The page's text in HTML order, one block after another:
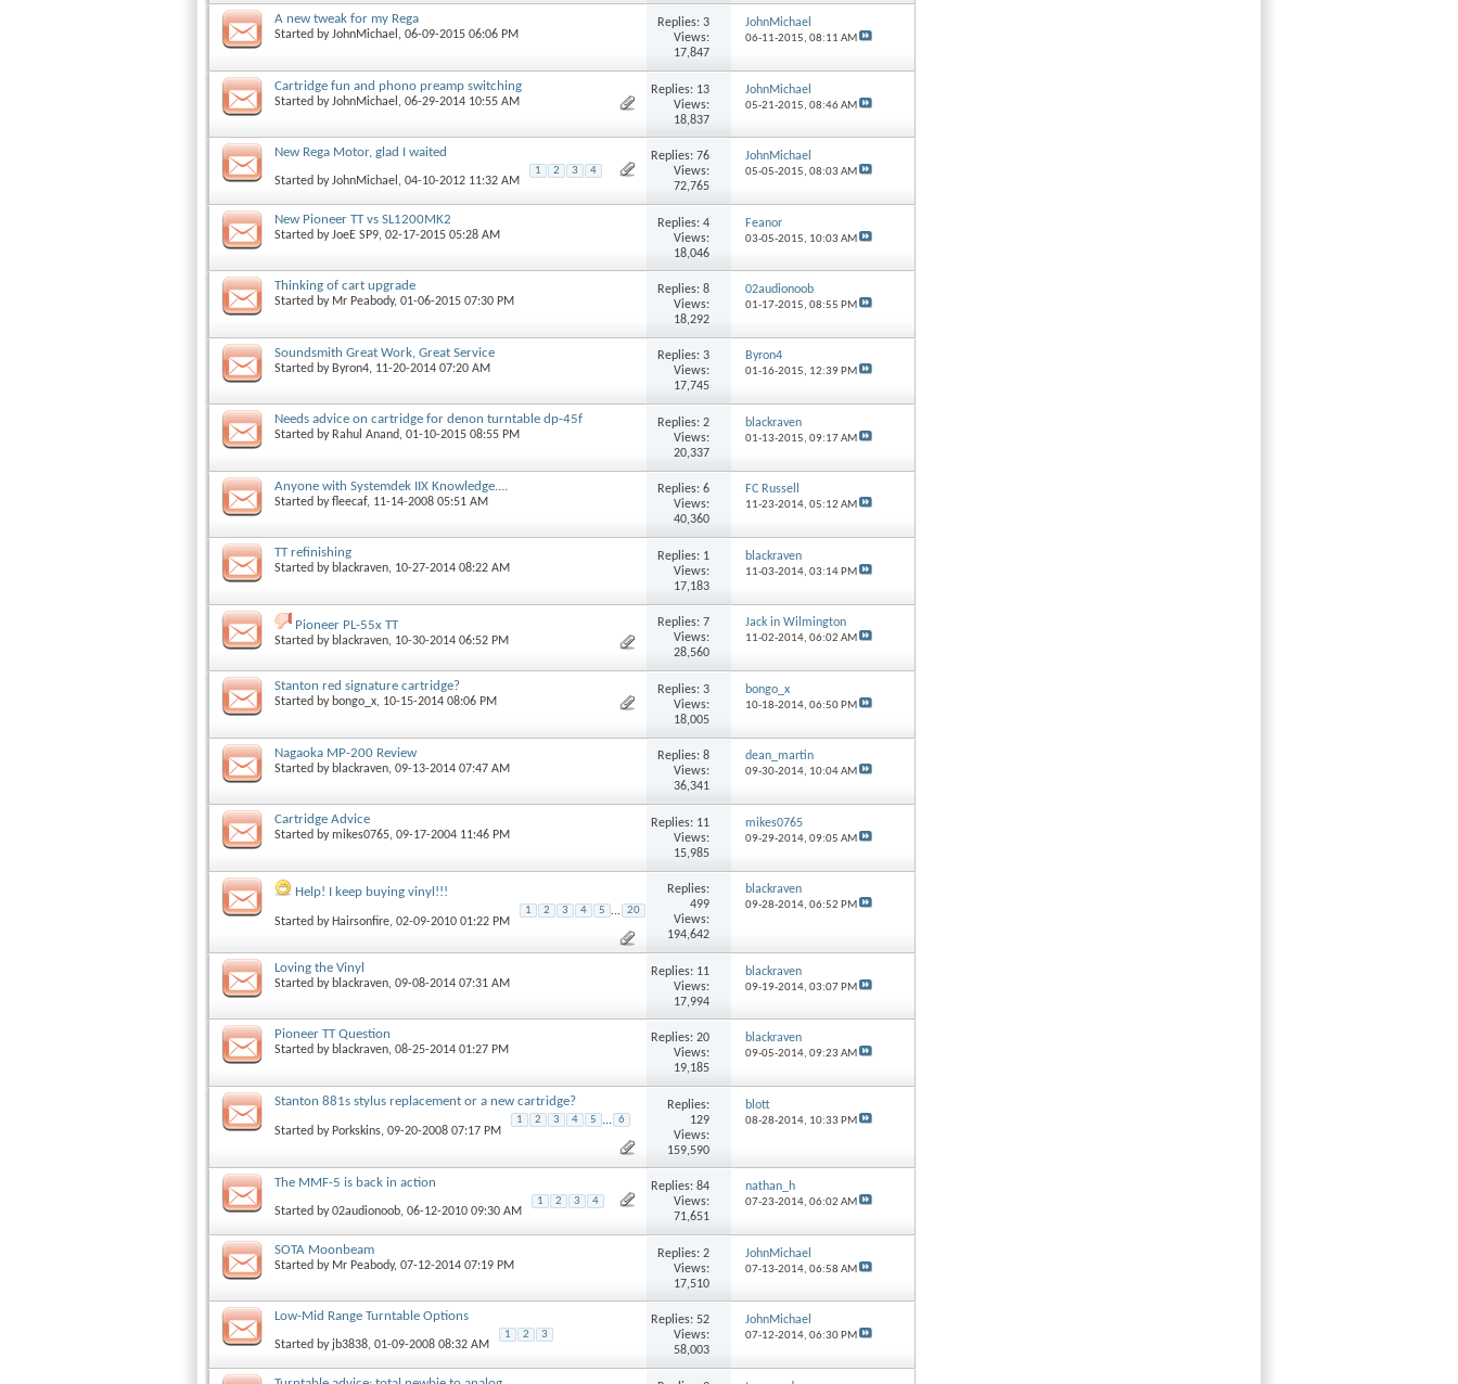
A new tweak for my Rega
Started byJohnMichael, 06-09-2015 06:06 PM
Replies: 3
Views:
17,847
JohnMichael
06-11-2015, 08:11 AM
Cartridge fun and phono preamp switching
Started byJohnMichael , 06-29-2014 10:55 AM
Replies: 13
Views:
18,837
JohnMichael
05-21-2015, 08:46 AM
New Rega Motor, glad I waited
Started byJohnMichael , 04-10-2012 11:32 AM
1 2 3 4
Replies: 76
Views:
72,765
JohnMichael
05-05-2015, 08:03 AM
New Pioneer TT vs SL1200MK2
Started byJoeE SP9, 02-17-2015 05:28 AM
Replies: 4
Views:
18,046
Feanor
03-05-2015, 10:03 AM
Thinking of cart upgrade
Started by Mr Peabody, 01-06-2015 07:30 PM
Replies: 8
Views:
18,292
02audionoob
01-17-2015, 08:55 PM
Soundsmith Great Work, Great Service
Started by Byron4, 11-20-2014 07:20 AM
Replies: 3
Views:
17,745
Byron4
01-16-2015, 12:39 PM
Needs advice on cartridge for denon turntable dp-45f
Started by Rahul Anand, 01-10-2015 08:55 PM
Replies: 2
Views:
20,337
blackraven
01-13-2015, 09:17 AM
Anyone with Systemdek IIX Knowledge....
Started byfleecaf, 11-14-2008 05:51 AM
Replies: 6
Views:
40,360
FC Russell
11-23-2014, 05:12 AM
TT refinishing
Started by blackraven, 10-27-2014 08:22 AM
Replies: 1
Views:
17,183
blackraven
11-03-2014, 03:14 PM
Pioneer PL-55x TT
Started by blackraven, 10-30-2014 06:52 PM
Replies: 7
Views:
28,560
Jack in Wilmington
11-02-2014, 06:02 AM
Stanton red signature cartridge?
Started by bongo_x, 10-15-2014 08:06 PM
Replies: 3
Views:
18,005
bongo_x
10-18-2014, 06:50 PM
Nagaoka MP-200 Review
Started by blackraven, 09-13-2014 07:47 AM
Replies: 8
Views:
36,341
dean_martin
09-30-2014, 10:04 AM
Cartridge Advice
Started bymikes0765, 09-17-2004 11:46 PM
Replies: 11
Views:
15,985
mikes0765
09-29-2014, 09:05 AM
Help! I keep buying vinyl!!!
Started by Hairsonfire, 02-09-2010 01:22 PM
1 2 3 4 5 ... 20
Replies:
499
Views:
194,642
blackraven
09-28-2014, 06:52 PM
Loving the Vinyl
Started by blackraven, 09-08-2014 07:31 AM
Replies: 11
Views:
17,994
blackraven
09-19-2014, 03:07 PM
Pioneer TT Question
Started byblackraven, 08-25-2014 01:27 PM
Replies: 20
Views:
19,185
blackraven
09-05-2014, 09:23 AM
Stanton 881s stylus replacement or a new cartridge?
Started by Porkskins, 09-20-2008 07:17 PM
1 2 3 4 5 ... 6
Replies:
129
Views:
159,590
blott
08-28-2014, 10:33 PM
The MMF-5 is back in action
Started by02audionoob, 06-12-2010 09:30 AM
1 2 3 4
Replies: 84
Views:
71,651
nathan_h
07-23-2014, 06:02 AM
SOTA Moonbeam
Started by Mr Peabody, 07-12-2014 07:19 PM
Replies: 2
Views:
17,510
JohnMichael
07-13-2014, 06:58 AM
Low-Mid Range Turntable Options
Started by jb3838, 01-09-2008 08:32 AM
1 2 3
Replies: 52
Views:
58,003
JohnMichael
07-12-2014, 06:30 PM